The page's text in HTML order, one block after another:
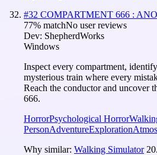
#32 COMPARTMENT 666 :
77% matchNo user reviews
Dev: ShepherdWorks
Windows
Inspect every compartment,
mysterious train where every
Reach the conductor and uncover
666.
HorrorPsychological Horror
PersonAdventureExploration
Why similar: Walking Simulator